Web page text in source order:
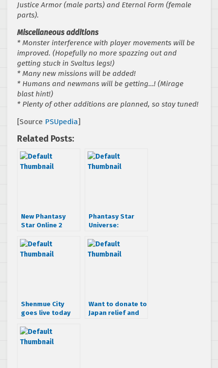
Justice Armor (male parts) and Eternal Form (female
parts).
Miscellaneous additions
* Monster interference with player movements will be
improved. (Hopefully no more spazzing out and
getting stuck in Svaltus legs!)
* Many new missions will be added!
* Humans and newmans will be getting…! (Mirage
blast hint!)
* Plenty of other additions are planned, so stay tuned!
[Source PSUpedia]
Related Posts:
New Phantasy
Star Online 2
new content and
quests
Phantasy Star
Universe:
Advanced Content
and Ambition of
Shenmue City
goes live today
Want to donate to
Japan relief and